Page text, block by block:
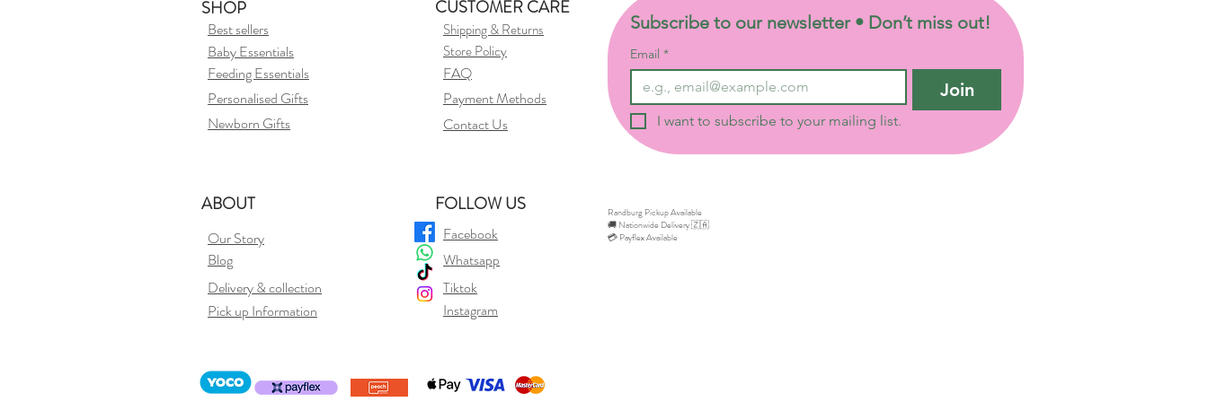
SHOP CUSTOMER CARE
Shipping & Returns
Best sellers
Store Policy
Baby Essentials
FAQ
Feeding Essentials
Payment Methods
Personalised Gifts
Contact Us
Newborn Gifts
Subscribe to our newsletter • Don’t miss out!
Email *
Join
I want to subscribe to your mailing list.
ABOUT FOLLOW US
Our Story
Whatsapp
Randburg Pickup Available
🚚 Nationwide Delivery 🇿🇦
💳 Payflex Available
Blog
Tiktok
Delivery &collection
Facebook
Instagram
Pick up Information